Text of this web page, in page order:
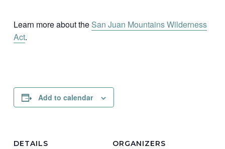
Learn more about the San Juan Mountains Wilderness
Act.
Add to calendar
DETAILS ORGANIZERS